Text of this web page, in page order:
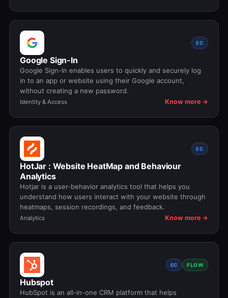
EC
Google Sign-In
Google Sign-In enables users to quickly and securely log
in to an app or website using their Google account,
without creating a new password.
Identity & Access Know more →
EC
HotJar : Website HeatMap and Behaviour
Analytics
Hotjar is a user-behavior analytics tool that helps you
understand how users interact with your website through
heatmaps, session recordings, and feedback.
Analytics Know more →
EC FLOW
Hubspot
HubSpot is an all-in-one CRM platform that helps